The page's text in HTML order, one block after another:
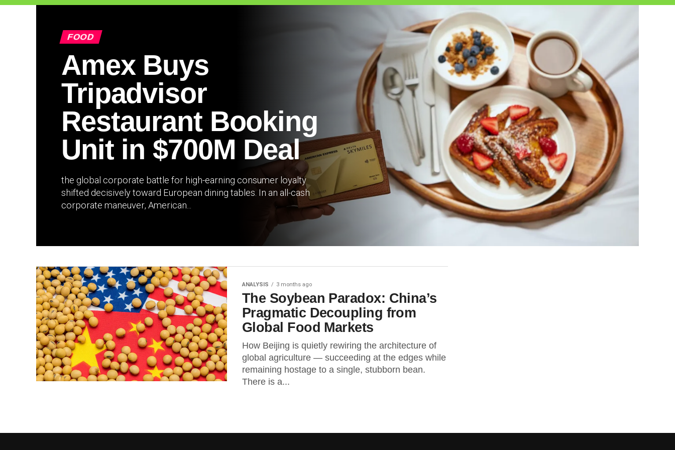
FOOD
Amex Buys
Tripadvisor
Restaurant Booking
Unit in $700M Deal
the global corporate battle for high-earning consumer loyalty
shifted decisively toward European dining tables. In an all-cash
corporate maneuver, American...
ANALYSIS 3 months ago
The Soybean Paradox: China’s
Pragmatic Decoupling from
Global Food Markets
How Beijing is quietly rewiring the architecture of
global agriculture — succeeding at the edges while
remaining hostage to a single, stubborn bean.
There is a...